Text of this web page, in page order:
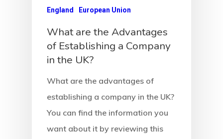
England European Union
What are the Advantages
of Establishing a Company
in the UK?
What are the advantages of
establishing a company in the UK?
You can find the information you
want about it by reviewing this
Latvia Startup
Visa Program
Newsletter
Our Offices In
Turkey
Payment